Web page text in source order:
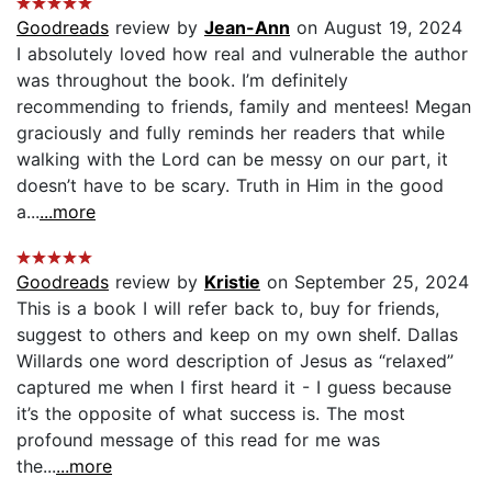
Goodreads review by Jean-Ann on August 19, 2024
I absolutely loved how real and vulnerable the author
was throughout the book. I’m definitely
recommending to friends, family and mentees! Megan
graciously and fully reminds her readers that while
walking with the Lord can be messy on our part, it
doesn’t have to be scary. Truth in Him in the good
a......more
Goodreads review by Kristie on September 25, 2024
This is a book I will refer back to, buy for friends,
suggest to others and keep on my own shelf. Dallas
Willards one word description of Jesus as “relaxed”
captured me when I first heard it - I guess because
it’s the opposite of what success is. The most
profound message of this read for me was
the......more